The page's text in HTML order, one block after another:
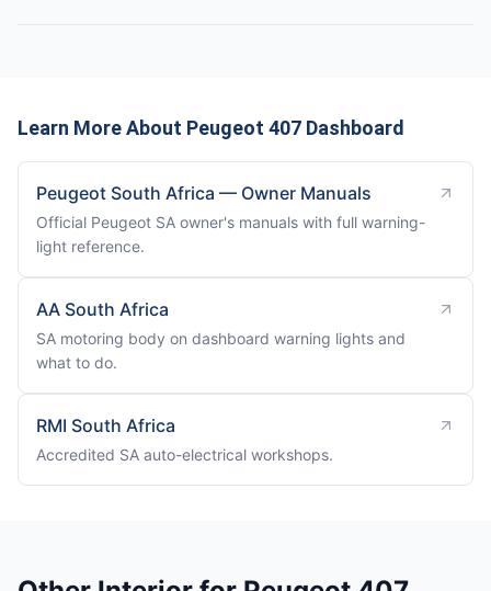
Learn More About Peugeot 407 Dashboard
Peugeot South Africa — Owner Manuals
Official Peugeot SA owner's manuals with full warning-
light reference.
AA South Africa
SA motoring body on dashboard warning lights and
what to do.
RMI South Africa
Accredited SA auto-electrical workshops.